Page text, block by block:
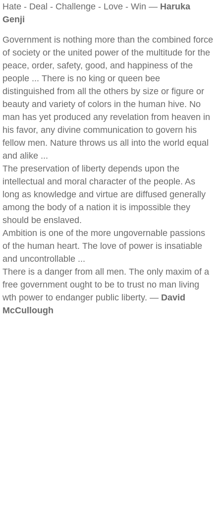
Hate - Deal - Challenge - Love - Win — Haruka
Genji
Government is nothing more than the combined force
of society or the united power of the multitude for the
peace, order, safety, good, and happiness of the
people ... There is no king or queen bee
distinguished from all the others by size or figure or
beauty and variety of colors in the human hive. No
man has yet produced any revelation from heaven in
his favor, any divine communication to govern his
fellow men. Nature throws us all into the world equal
and alike ...
The preservation of liberty depends upon the
intellectual and moral character of the people. As
long as knowledge and virtue are diffused generally
among the body of a nation it is impossible they
should be enslaved.
Ambition is one of the more ungovernable passions
of the human heart. The love of power is insatiable
and uncontrollable ...
There is a danger from all men. The only maxim of a
free government ought to be to trust no man living
wth power to endanger public liberty. — David
McCullough